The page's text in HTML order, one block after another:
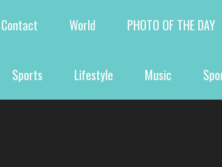
Contact World PHOTO OF THE DAY
Sports Lifestyle Music